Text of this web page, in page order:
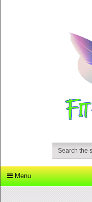
Menu